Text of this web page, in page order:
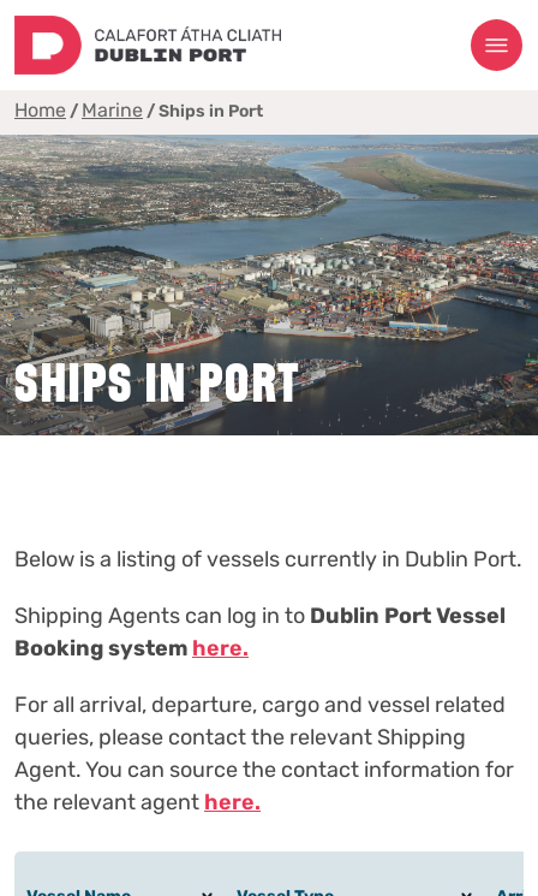
Home / Marine /Ships in Port
SHIPS IN PORT
Below is a listing of vessels currently in Dublin Port.
Shipping Agents can log in to Dublin Port Vessel
Booking system here.
For all arrival, departure, cargo and vessel related
queries, please contact the relevant Shipping
Agent. You can source the contact information for
the relevant agent here.